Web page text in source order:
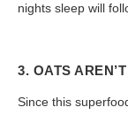
nights sleep will
3. OATS
Since this